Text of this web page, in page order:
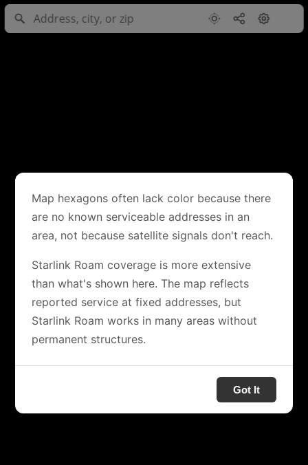
Map hexagons often lack color because there
are no known serviceable addresses in an
area, not because satellite signals don't reach.
Starlink Roam coverage is more extensive
than what's shown here. The map reflects
reported service at fixed addresses, but
Starlink Roam works in many areas without
permanent structures.
Got It